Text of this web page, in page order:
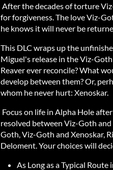
After the decades of torture
for forgiveness. The love Viz-
he knows it will never be
This DLC wraps up the
Miguel's release in the Viz-
Reaver ever reconcile? What
develop between them? Or,
whom he never hurt: Xenoskar.
Focus on life in Alpha Hole
resolved between Viz-Goth and
Goth, Viz-Goth and Xenoskar,
Deloment. Your choices will
As Long as a Typical